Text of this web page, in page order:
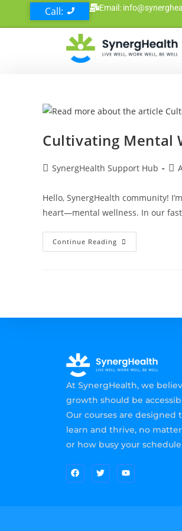
Call: Email:
Cultivating Mental
SynergHealth Support Hub
Hello, SynergHealth community!
heart—mental wellness. In our
Continue Reading
At SynergHealth, we
growth should be
Our courses are designed
learn and thrive, no
or how busy your schedule